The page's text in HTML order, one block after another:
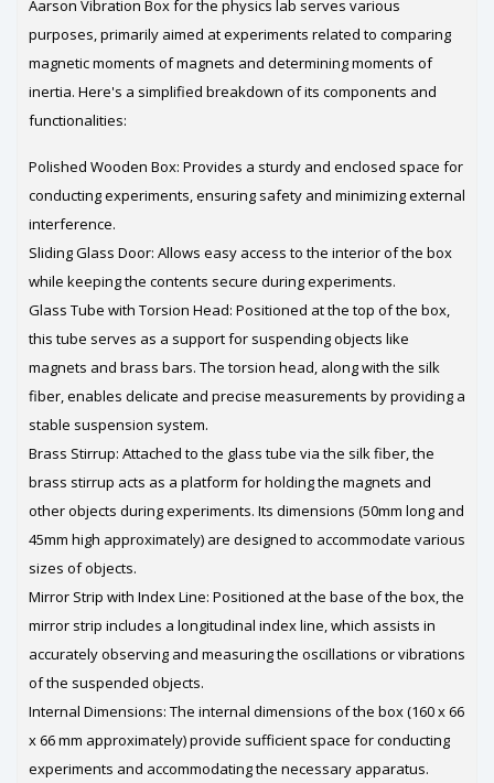
Aarson Vibration Box for the physics lab serves various
purposes, primarily aimed at experiments related to comparing
magnetic moments of magnets and determining moments of
inertia. Here's a simplified breakdown of its components and
functionalities:
Polished Wooden Box: Provides a sturdy and enclosed space for
conducting experiments, ensuring safety and minimizing external
interference.
Sliding Glass Door: Allows easy access to the interior of the box
while keeping the contents secure during experiments.
Glass Tube with Torsion Head: Positioned at the top of the box,
this tube serves as a support for suspending objects like
magnets and brass bars. The torsion head, along with the silk
fiber, enables delicate and precise measurements by providing a
stable suspension system.
Brass Stirrup: Attached to the glass tube via the silk fiber, the
brass stirrup acts as a platform for holding the magnets and
other objects during experiments. Its dimensions (50mm long and
45mm high approximately) are designed to accommodate various
sizes of objects.
Mirror Strip with Index Line: Positioned at the base of the box, the
mirror strip includes a longitudinal index line, which assists in
accurately observing and measuring the oscillations or vibrations
of the suspended objects.
Internal Dimensions: The internal dimensions of the box (160 x 66
x 66 mm approximately) provide sufficient space for conducting
experiments and accommodating the necessary apparatus.